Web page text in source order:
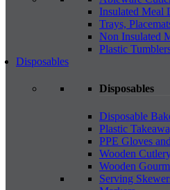
Insulated Meal
Trays,
Non Insulated
Plastic
Disposables
Disposables
Disposable
Plastic
PPE Gloves
Wooden
Wooden
Serving